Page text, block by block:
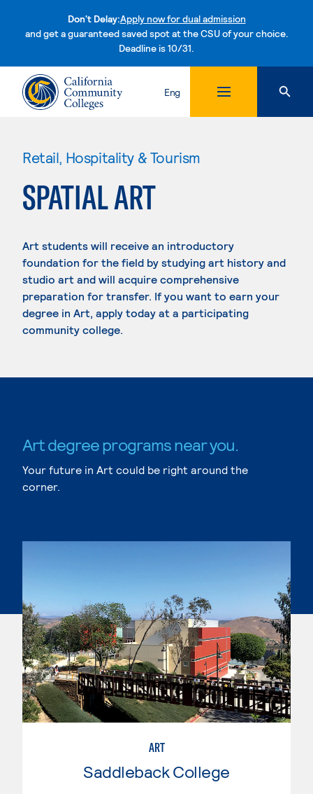
Don't Delay:Apply now for dual admission
and get a guaranteed saved spot at the CSU of your choice.
Deadline is 10/31.Skip to content
Eng
Retail, Hospitality & Tourism
SPATIAL ART
Art students will receive an introductory
foundation for the field by studying art history and
studio art and will acquire comprehensive
preparation for transfer. If you want to earn your
degree in Art, apply today at a participating
community college.
Art degree programs near you.
Your future in Art could be right around the
corner.
ART
Saddleback College